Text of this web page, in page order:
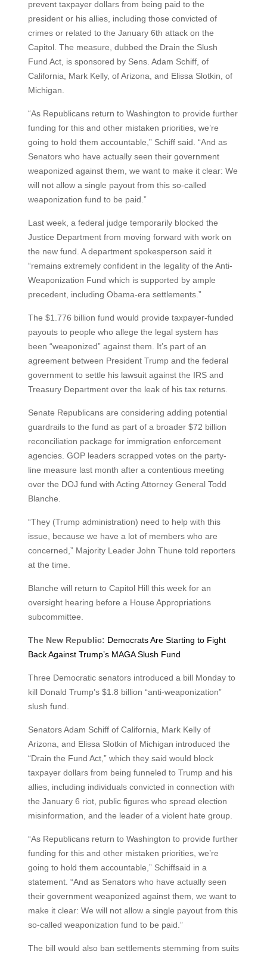
prevent taxpayer dollars from being paid to the
president or his allies, including those convicted of
crimes or related to the January 6th attack on the
Capitol. The measure, dubbed the Drain the Slush
Fund Act, is sponsored by Sens. Adam Schiff, of
California, Mark Kelly, of Arizona, and Elissa Slotkin, of
Michigan.
“As Republicans return to Washington to provide further
funding for this and other mistaken priorities, we’re
going to hold them accountable,” Schiff said. “And as
Senators who have actually seen their government
weaponized against them, we want to make it clear: We
will not allow a single payout from this so-called
weaponization fund to be paid.”
Last week, a federal judge temporarily blocked the
Justice Department from moving forward with work on
the new fund. A department spokesperson said it
“remains extremely confident in the legality of the Anti-
Weaponization Fund which is supported by ample
precedent, including Obama-era settlements.”
The $1.776 billion fund would provide taxpayer-funded
payouts to people who allege the legal system has
been “weaponized” against them. It’s part of an
agreement between President Trump and the federal
government to settle his lawsuit against the IRS and
Treasury Department over the leak of his tax returns.
Senate Republicans are considering adding potential
guardrails to the fund as part of a broader $72 billion
reconciliation package for immigration enforcement
agencies. GOP leaders scrapped votes on the party-
line measure last month after a contentious meeting
over the DOJ fund with Acting Attorney General Todd
Blanche.
“They (Trump administration) need to help with this
issue, because we have a lot of members who are
concerned,” Majority Leader John Thune told reporters
at the time.
Blanche will return to Capitol Hill this week for an
oversight hearing before a House Appropriations
subcommittee.
The New Republic: Democrats Are Starting to Fight
Back Against Trump’s MAGA Slush Fund
Three Democratic senators introduced a bill Monday to
kill Donald Trump’s $1.8 billion “anti-weaponization”
slush fund.
Senators Adam Schiff of California, Mark Kelly of
Arizona, and Elissa Slotkin of Michigan introduced the
“Drain the Fund Act,” which they said would block
taxpayer dollars from being funneled to Trump and his
allies, including individuals convicted in connection with
the January 6 riot, public figures who spread election
misinformation, and the leader of a violent hate group.
“As Republicans return to Washington to provide further
funding for this and other mistaken priorities, we’re
going to hold them accountable,” Schiffsaid in a
statement. “And as Senators who have actually seen
their government weaponized against them, we want to
make it clear: We will not allow a single payout from this
so-called weaponization fund to be paid.”
The bill would also ban settlements stemming from suits